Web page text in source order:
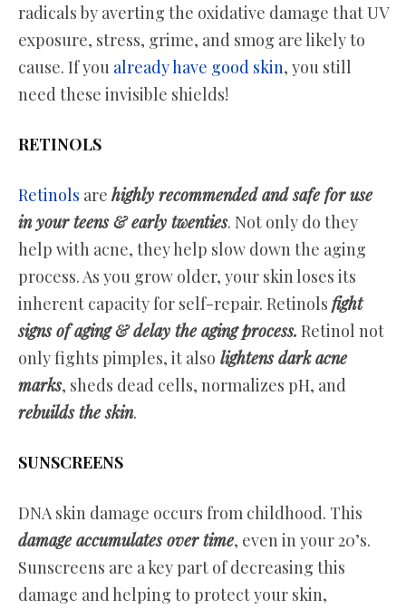
radicals by averting the oxidative damage that UV
exposure, stress, grime, and smog are likely to
cause. If you already have good skin, you still
need these invisible shields!
RETINOLS
Retinols arehighly recommended and safe for use
in your teens & early twenties. Not only do they
help with acne, they help slow down the aging
process. As you grow older, your skin loses its
inherent capacity for self-repair. Retinols fight
signs of aging & delay the aging process. Retinol not
only fights pimples, it also lightens dark acne
marks, sheds dead cells, normalizes pH, and
rebuilds the skin.
SUNSCREENS
DNA skin damage occurs from childhood. This
damage accumulates over time, even in your 20’s.
Sunscreens are a key part of decreasing this
damage and helping to protect your skin,